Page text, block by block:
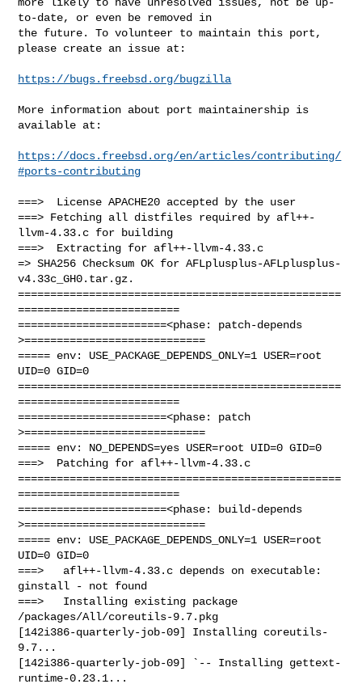
to-date, or even be removed in
the future. To volunteer to maintain this port,
please create an issue at:
https://bugs.freebsd.org/bugzilla
More information about port maintainership is
available at:
https://docs.freebsd.org/en/articles/contributing/
#ports-contributing
===>  License APACHE20 accepted by the user
===> Fetching all distfiles required by afl++-
llvm-4.33.c for building
===>  Extracting for afl++-llvm-4.33.c
=> SHA256 Checksum OK for AFLplusplus-AFLplusplus-
v4.33c_GH0.tar.gz.
==================================================
=========================
=======================<phase: patch-depends
>============================
===== env: USE_PACKAGE_DEPENDS_ONLY=1 USER=root
UID=0 GID=0
==================================================
=========================
=======================<phase: patch
>============================
===== env: NO_DEPENDS=yes USER=root UID=0 GID=0
===>  Patching for afl++-llvm-4.33.c
==================================================
=========================
=======================<phase: build-depends
>============================
===== env: USE_PACKAGE_DEPENDS_ONLY=1 USER=root
UID=0 GID=0
===>   afl++-llvm-4.33.c depends on executable:
ginstall - not found
===>   Installing existing package
/packages/All/coreutils-9.7.pkg
[142i386-quarterly-job-09] Installing coreutils-
9.7...
[142i386-quarterly-job-09] `-- Installing gettext-
runtime-0.23.1...